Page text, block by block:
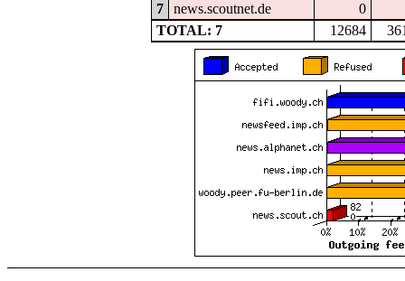
7
news.scoutnet.de
0
TOTAL: 7
12684